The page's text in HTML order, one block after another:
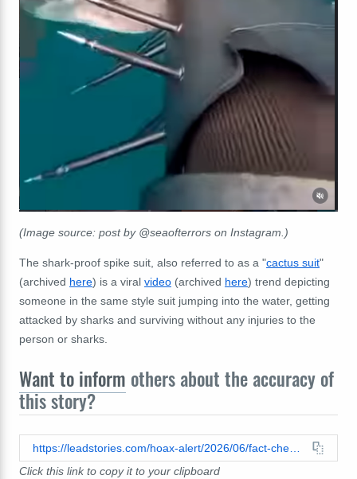
(Image source: post by @seaofterrors on Instagram.)
The shark-proof spike suit, also referred to as a "cactus suit"
(archived here) is a viral video (archived here) trend depicting
someone in the same style suit jumping into the water, getting
attacked by sharks and surviving without any injuries to the
person or sharks.
Want to inform others about the accuracy of
this story?
https://leadstories.com/hoax-alert/2026/06/fact-check-fake-video-shows-diver-spiked-shark-proof-suit-its-ai.html
Click this link to copy it to your clipboard